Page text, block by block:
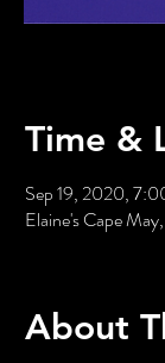
Time &
Sep 19, 2020,
Elaine's Cape
About